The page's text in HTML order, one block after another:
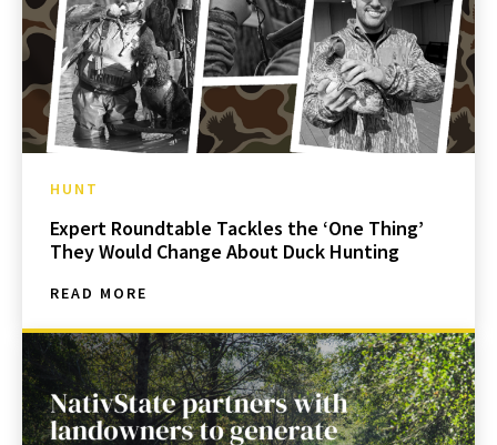
HUNT
Expert Roundtable Tackles the ‘One Thing’
They Would Change About Duck Hunting
READ MORE